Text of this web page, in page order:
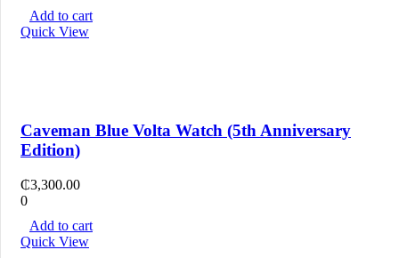
Add to cart
Quick View
Caveman Blue Volta Watch (5th Anniversary
Edition)
₵3,300.00
0
Add to cart
Quick View